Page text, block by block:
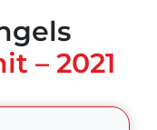
– 2021